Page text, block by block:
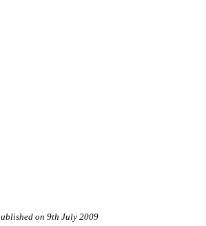
on 9th July 2009